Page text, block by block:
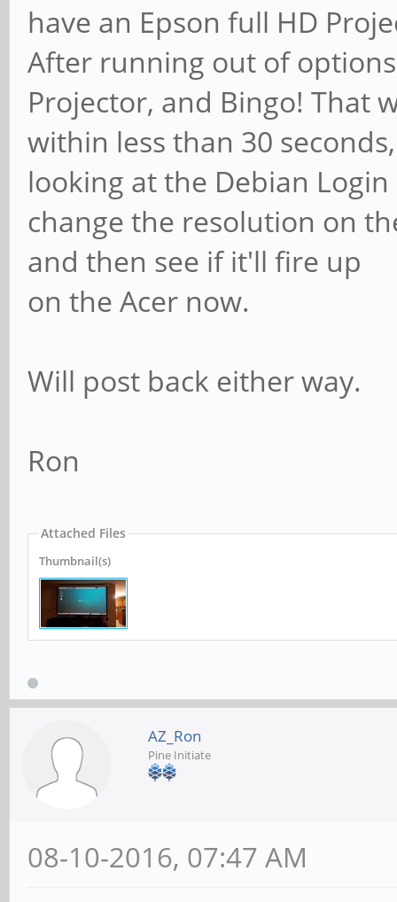
have an Epson full HD
After running out of
Projector, and Bingo! That
within less than 30
looking at the Debian
change the resolution on
and then see if it'll fire up
on the Acer now.
Will post back either way.
Ron
Attached Files
Thumbnail(s)
AZ_Ron
Pine Initiate
08-10-2016, 07:47 AM